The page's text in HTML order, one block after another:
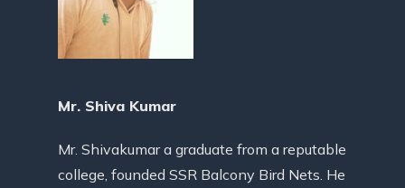
Mr. Shiva Kumar
Mr. Shivakumar a graduate from a reputable
college, founded SSR Balcony Bird Nets. He